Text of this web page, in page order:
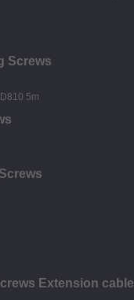
Screws
Extension cable